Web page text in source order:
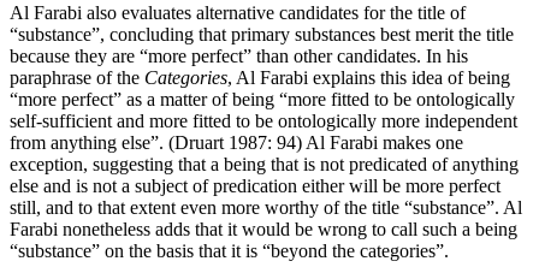
Al Farabi also evaluates alternative candidates for the title of
“substance”, concluding that primary substances best merit the title
because they are “more perfect” than other candidates. In his
paraphrase of the Categories, Al Farabi explains this idea of being
“more perfect” as a matter of being “more fitted to be ontologically
self-sufficient and more fitted to be ontologically more independent
from anything else”. (Druart 1987: 94) Al Farabi makes one
exception, suggesting that a being that is not predicated of anything
else and is not a subject of predication either will be more perfect
still, and to that extent even more worthy of the title “substance”. Al
Farabi nonetheless adds that it would be wrong to call such a being
“substance” on the basis that it is “beyond the categories”.